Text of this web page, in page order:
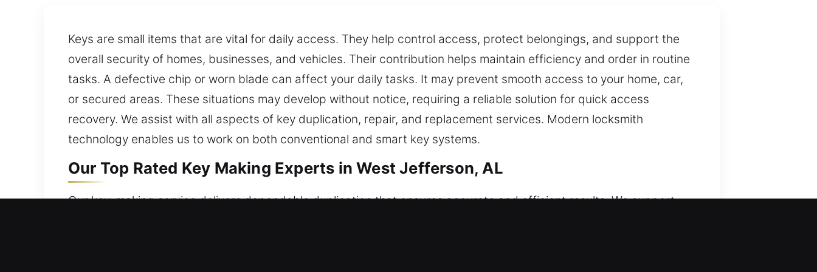
Keys are small items that are vital for daily access. They help control access, protect belongings, and support the
overall security of homes, businesses, and vehicles. Their contribution helps maintain efficiency and order in routine
tasks. A defective chip or worn blade can affect your daily tasks. It may prevent smooth access to your home, car,
or secured areas. These situations may develop without notice, requiring a reliable solution for quick access
recovery. We assist with all aspects of key duplication, repair, and replacement services. Modern locksmith
technology enables us to work on both conventional and smart key systems.
Our Top Rated Key Making Experts in West Jefferson, AL
Our key-making service delivers dependable duplication that ensures accurate and efficient results. We support